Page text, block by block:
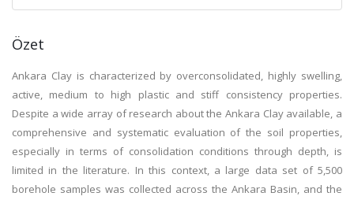
Özet
Ankara Clay is characterized by overconsolidated, highly swelling,
active, medium to high plastic and stiff consistency properties.
Despite a wide array of research about the Ankara Clay available, a
comprehensive and systematic evaluation of the soil properties,
especially in terms of consolidation conditions through depth, is
limited in the literature. In this context, a large data set of 5,500
borehole samples was collected across the Ankara Basin, and the